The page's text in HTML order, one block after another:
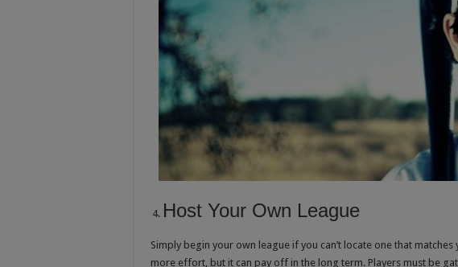
Host Your Own League
Simply begin your own league if you can’t locate one that
more effort, but it can pay off in the long term. Players must be